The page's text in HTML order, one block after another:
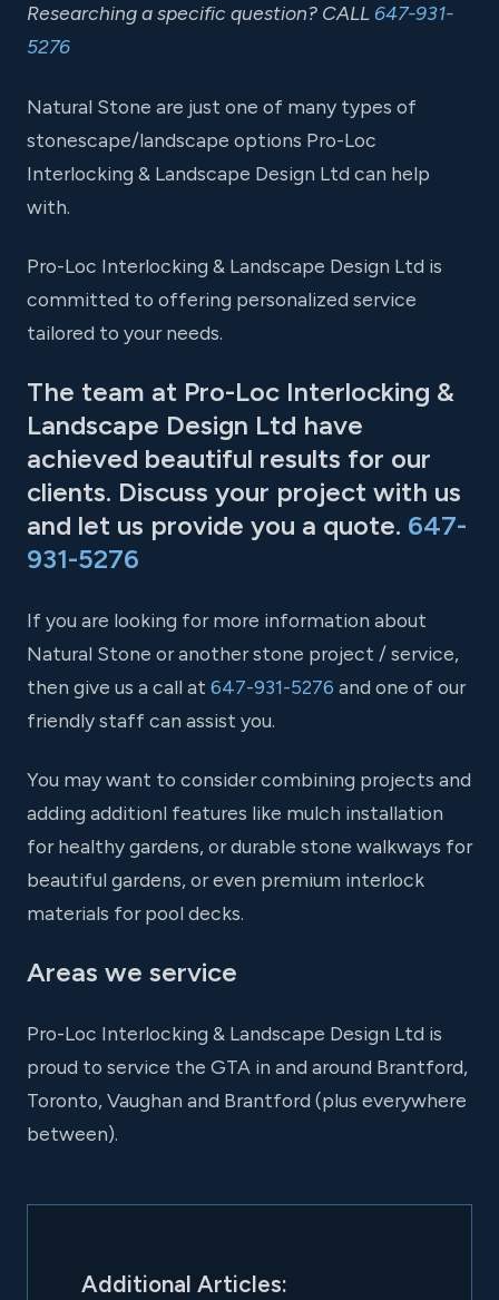
Researching a specific question? CALL 647-931-
5276
Natural Stone are just one of many types of
stonescape/landscape options Pro-Loc
Interlocking & Landscape Design Ltd can help
with.
Pro-Loc Interlocking & Landscape Design Ltd is
committed to offering personalized service
tailored to your needs.
The team at Pro-Loc Interlocking &
Landscape Design Ltd have
achieved beautiful results for our
clients. Discuss your project with us
and let us provide you a quote. 647-
931-5276
If you are looking for more information about
Natural Stone or another stone project / service,
then give us a call at 647-931-5276 and one of our
friendly staff can assist you.
You may want to consider combining projects and
adding additionl features like mulch installation
for healthy gardens, or durable stone walkways for
beautiful gardens, or even premium interlock
materials for pool decks.
Areas we service
Pro-Loc Interlocking & Landscape Design Ltd is
proud to service the GTA in and around Brantford,
Toronto, Vaughan and Brantford (plus everywhere
between).
Additional Articles: